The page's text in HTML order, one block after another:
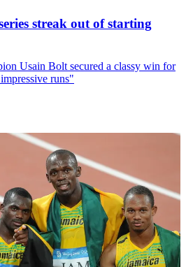
streak out of starting
Usain Bolt secured a classy win for
runs"